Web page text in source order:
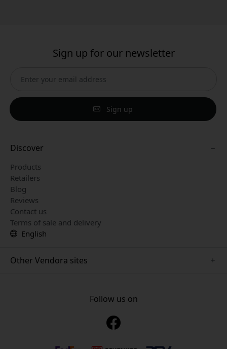
Sign up for our newsletter
Sign up
Discover
Products
Retailers
Blog
Reviews
Contact us
Terms of sale and delivery
English
Other Vendora sites
www.nordicsmartlight.seFollow us on